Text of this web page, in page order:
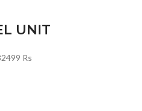
UNIT
Rs